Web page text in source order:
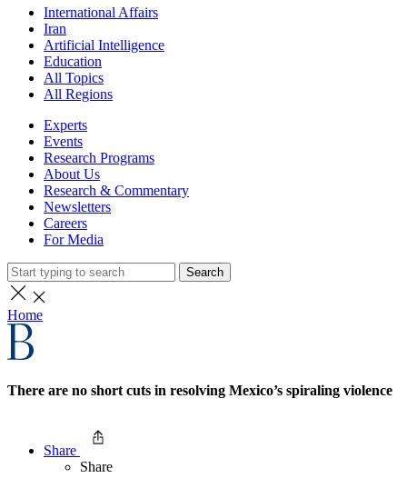
International Affairs
Iran
Artificial Intelligence
Education
All Topics
All Regions
Experts
Events
Research Programs
About Us
Research & Commentary
Newsletters
Careers
For Media
Search
Home
There are no short cuts in resolving Mexico’s spiraling violence
Share
Share